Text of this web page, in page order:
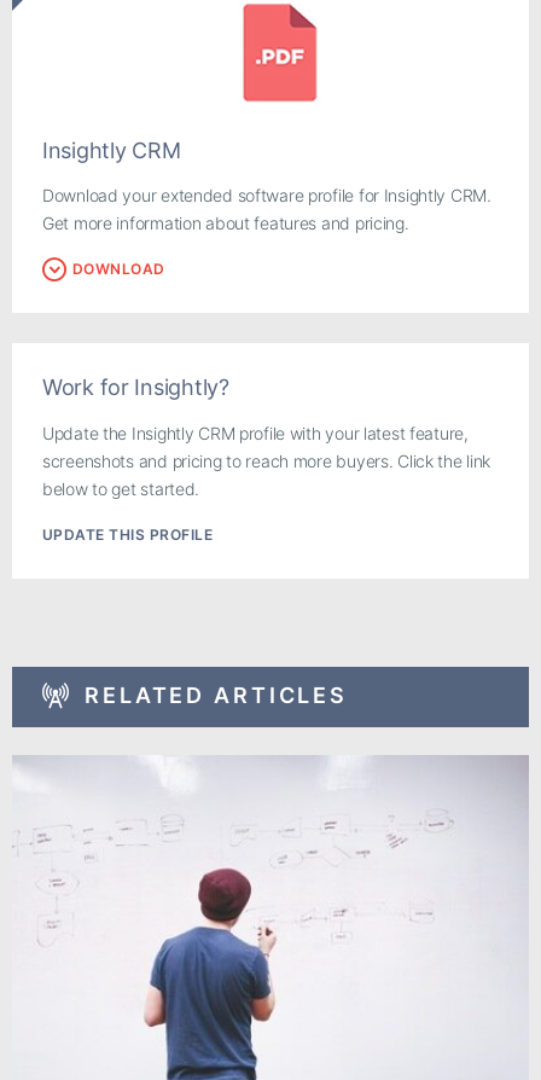
Insightly CRM
Download your extended software profile for Insightly CRM.
Get more information about features and pricing.
DOWNLOAD
Work for Insightly?
Update the Insightly CRM profile with your latest feature,
screenshots and pricing to reach more buyers. Click the link
below to get started.
UPDATE THIS PROFILE
RELATED ARTICLES